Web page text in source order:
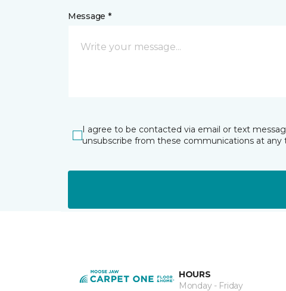
Message *
I agree to be contacted via email or text
unsubscribe from these communications at any
HOURS
Monday - Friday